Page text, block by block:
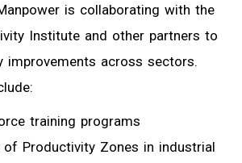
is collaborating with the
Institute and other partners to
improvements across sectors.
training programs
of Productivity Zones in industrial